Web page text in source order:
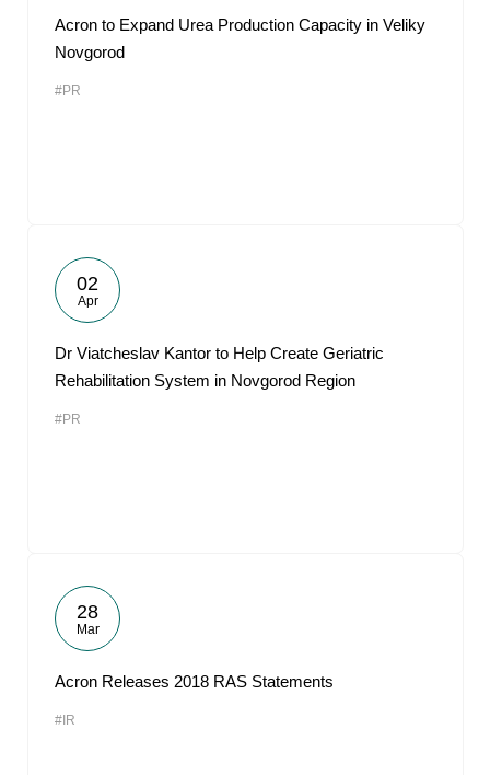
Acron to Expand Urea Production Capacity in Veliky
Novgorod
#PR
02
Apr
Dr Viatcheslav Kantor to Help Create Geriatric
Rehabilitation System in Novgorod Region
#PR
28
Mar
Acron Releases 2018 RAS Statements
#IR